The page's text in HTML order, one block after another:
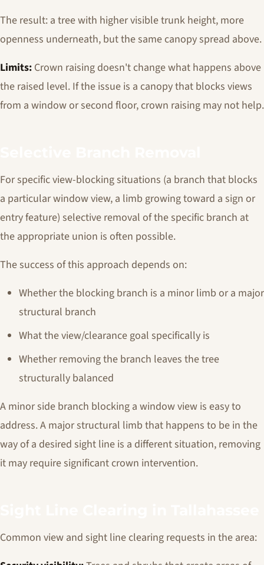
The result: a tree with higher visible trunk height, more
openness underneath, but the same canopy spread above.
Limits: Crown raising doesn't change what happens above
the raised level. If the issue is a canopy that blocks views
from a window or second floor, crown raising may not help.
For specific view-blocking situations (a branch that blocks
a particular window view, a limb growing toward a sign or
entry feature) selective removal of the specific branch at
the appropriate union is often possible.
The success of this approach depends on:
Whether the blocking branch is a minor limb or a major
structural branch
What the view/clearance goal specifically is
Whether removing the branch leaves the tree
structurally balanced
A minor side branch blocking a window view is easy to
address. A major structural limb that happens to be in the
way of a desired sight line is a different situation, removing
it may require significant crown intervention.
Common view and sight line clearing requests in the area: